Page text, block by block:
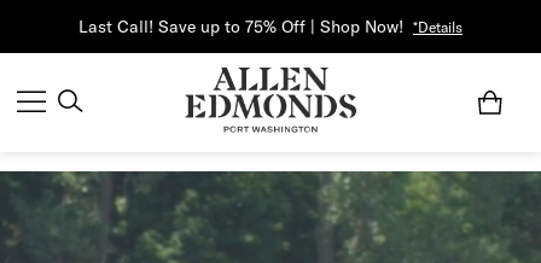
Last Call! Save up to 75% Off | Shop Now! *Details